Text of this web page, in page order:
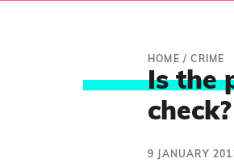
HOME /CRIME
Is the
check?
9 JANUARY